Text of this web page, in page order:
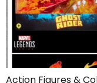
Action Figures &